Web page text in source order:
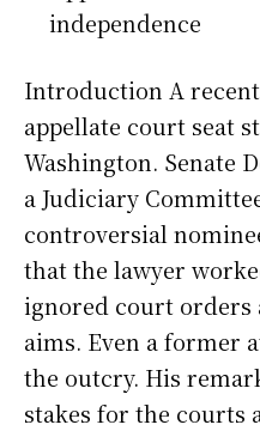
independence
Introduction A
appellate court seat
Washington. Senate
a Judiciary
controversial
that the lawyer
ignored court orders
aims. Even a former
the outcry. His
stakes for the courts